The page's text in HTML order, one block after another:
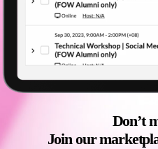
Don’t
Join our